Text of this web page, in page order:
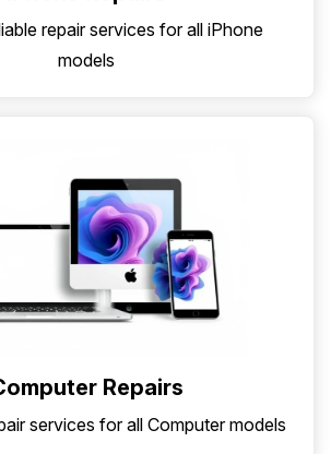
repair services for all iPhone
models
Repairs
services for all Computer models